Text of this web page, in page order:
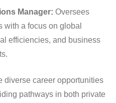
Manager: Oversees
with a focus on global
efficiencies, and business
diverse career opportunities
pathways in both private